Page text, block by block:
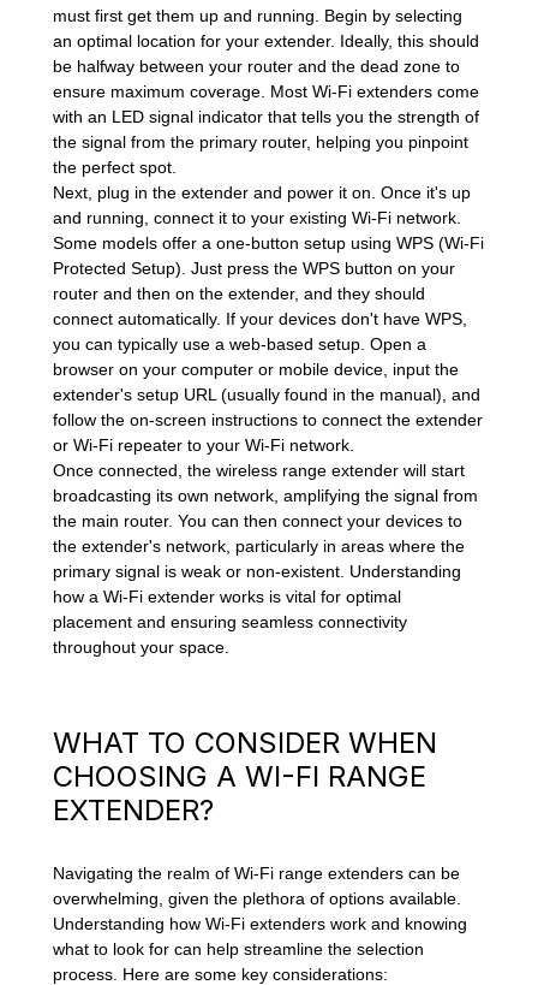
must first get them up and running. Begin by selecting
an optimal location for your extender. Ideally, this should
be halfway between your router and the dead zone to
ensure maximum coverage. Most Wi-Fi extenders come
with an LED signal indicator that tells you the strength of
the signal from the primary router, helping you pinpoint
the perfect spot.
Next, plug in the extender and power it on. Once it's up
and running, connect it to your existing Wi-Fi network.
Some models offer a one-button setup using WPS (Wi-Fi
Protected Setup). Just press the WPS button on your
router and then on the extender, and they should
connect automatically. If your devices don't have WPS,
you can typically use a web-based setup. Open a
browser on your computer or mobile device, input the
extender's setup URL (usually found in the manual), and
follow the on-screen instructions to connect the extender
or Wi-Fi repeater to your Wi-Fi network.
Once connected, the wireless range extender will start
broadcasting its own network, amplifying the signal from
the main router. You can then connect your devices to
the extender's network, particularly in areas where the
primary signal is weak or non-existent. Understanding
how a Wi-Fi extender works is vital for optimal
placement and ensuring seamless connectivity
throughout your space.
WHAT TO CONSIDER WHEN
CHOOSING A WI-FI RANGE
EXTENDER?
Navigating the realm of Wi-Fi range extenders can be
overwhelming, given the plethora of options available.
Understanding how Wi-Fi extenders work and knowing
what to look for can help streamline the selection
process. Here are some key considerations: